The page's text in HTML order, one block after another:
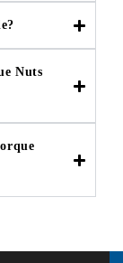
Nuts